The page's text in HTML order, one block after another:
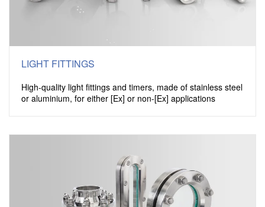
LIGHT FITTINGS
High-quality light fittings and timers, made of stainless steel
or aluminium, for either [Ex] or non-[Ex] applications